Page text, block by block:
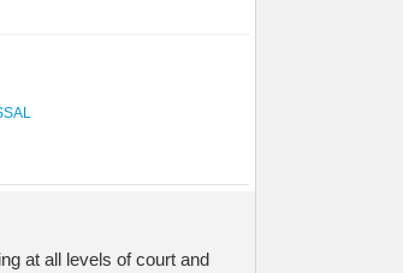
at all levels of court and